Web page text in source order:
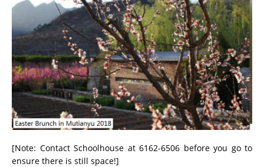
[Note: Contact Schoolhouse at 6162-6506 before you go to
ensure there is still space!]